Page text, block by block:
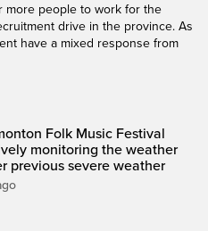
more people to work for the
drive in the province. As
have a mixed response from
Folk Music Festival
monitoring the weather
previous severe weather